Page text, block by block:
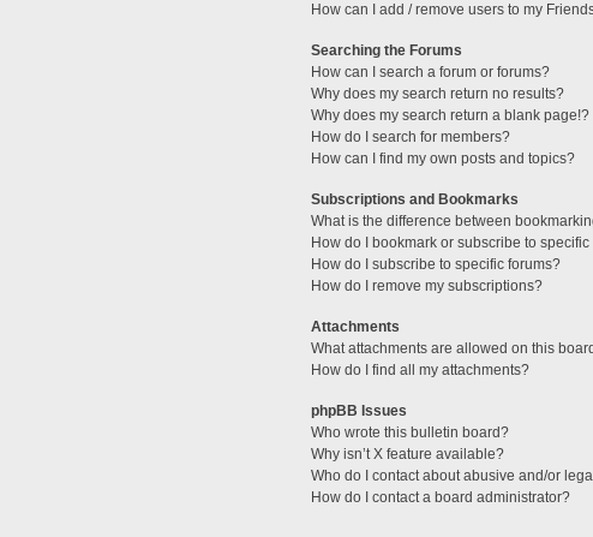
How can I add / remove users to my
Searching the Forums
How can I search a forum or forums?
Why does my search return no results?
Why does my search return a blank page!?
How do I search for members?
How can I find my own posts and topics?
Subscriptions and Bookmarks
What is the difference between
How do I bookmark or subscribe to
How do I subscribe to specific forums?
How do I remove my subscriptions?
Attachments
What attachments are allowed on this
How do I find all my attachments?
phpBB Issues
Who wrote this bulletin board?
Why isn’t X feature available?
Who do I contact about abusive and/or
How do I contact a board administrator?